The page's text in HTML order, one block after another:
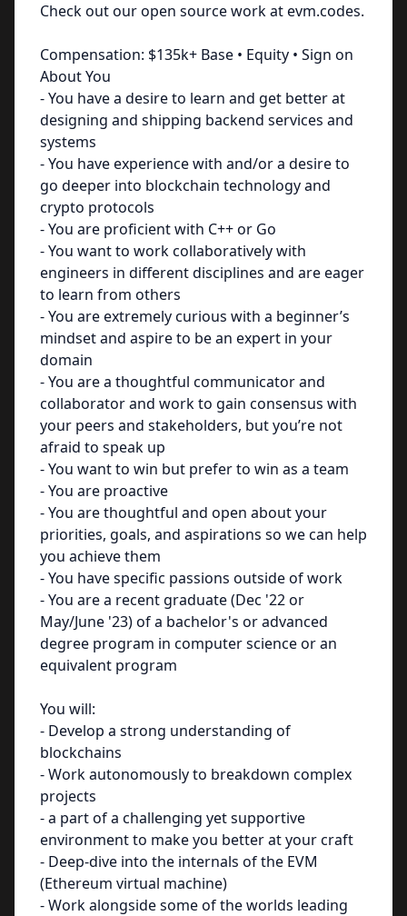
Check out our open source work at evm.codes.
Compensation: $135k+ Base • Equity • Sign on
About You
- You have a desire to learn and get better at
designing and shipping backend services and
systems
- You have experience with and/or a desire to
go deeper into blockchain technology and
crypto protocols
- You are proficient with C++ or Go
- You want to work collaboratively with
engineers in different disciplines and are eager
to learn from others
- You are extremely curious with a beginner’s
mindset and aspire to be an expert in your
domain
- You are a thoughtful communicator and
collaborator and work to gain consensus with
your peers and stakeholders, but you’re not
afraid to speak up
- You want to win but prefer to win as a team
- You are proactive
- You are thoughtful and open about your
priorities, goals, and aspirations so we can help
you achieve them
- You have specific passions outside of work
- You are a recent graduate (Dec '22 or
May/June '23) of a bachelor's or advanced
degree program in computer science or an
equivalent program
You will:
- Develop a strong understanding of
blockchains
- Work autonomously to breakdown complex
projects
- a part of a challenging yet supportive
environment to make you better at your craft
- Deep-dive into the internals of the EVM
(Ethereum virtual machine)
- Work alongside some of the worlds leading